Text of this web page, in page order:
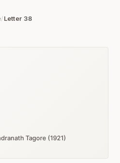
/Letter 38
Tagore (1921)